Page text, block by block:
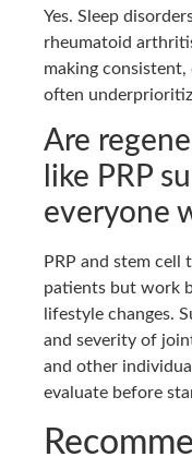
Yes. Sleep
rheumatoid
making
often
Are
like PRP
everyone
PRP and stem
patients but work
lifestyle changes.
and severity of
and other
evaluate before